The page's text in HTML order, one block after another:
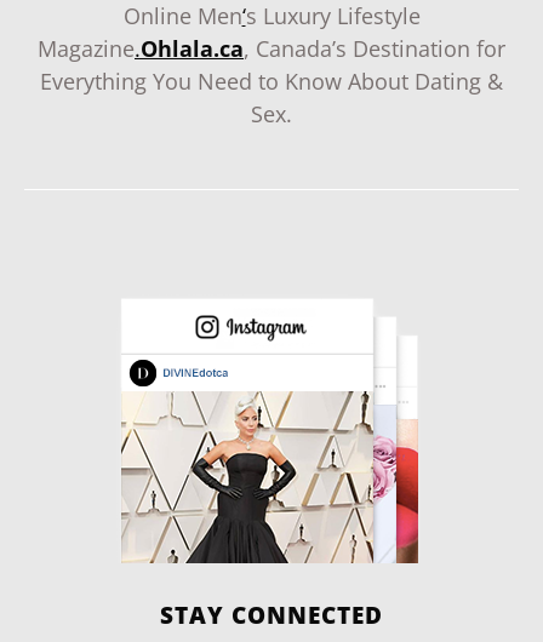
Online Men‘s Luxury Lifestyle
Magazine.Ohlala.ca, Canada’s Destination for
Everything You Need to Know About Dating &
Sex.
STAY CONNECTED